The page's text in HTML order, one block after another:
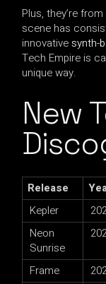
Plus, they’re
scene has
innovativesynth-
Tech Empire is
unique way.
New
Release
Kepler
Neon
Sunrise
Frame